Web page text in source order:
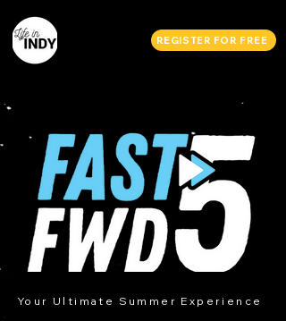
REGISTER FOR FREE
Your Ultimate Summer Experience